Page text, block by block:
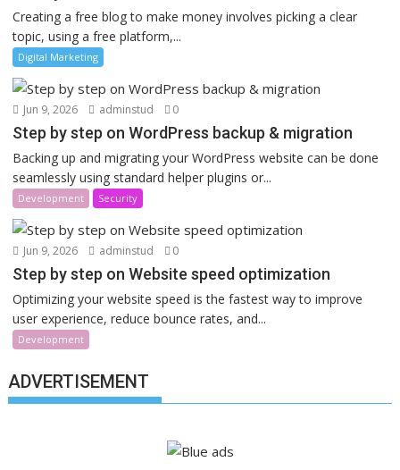
Creating a free blog to make money involves picking a clear
topic, using a free platform,...
Digital Marketing
Jun 9, 2026 adminstud 0
Step by step on WordPress backup & migration
Backing up and migrating your WordPress website can be done
seamlessly using standard helper plugins or...
Development Security
Jun 9, 2026 adminstud 0
Step by step on Website speed optimization
Optimizing your website speed is the fastest way to improve
user experience, reduce bounce rates, and...
Development
ADVERTISEMENT